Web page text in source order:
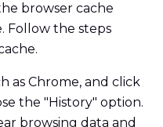
browser cache
Follow the steps
as Chrome, and click
the "History" option.
browsing data and